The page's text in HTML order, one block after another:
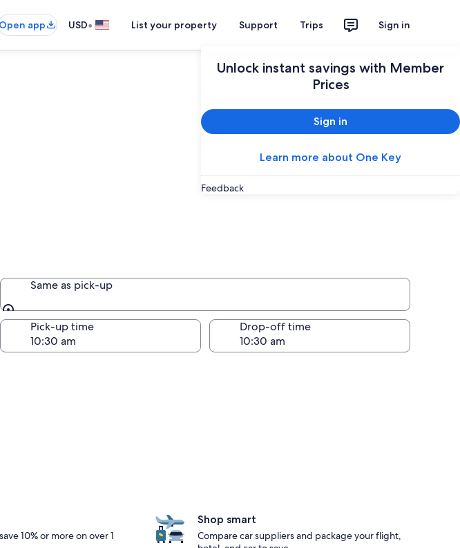
app USD• List your property Support Trips Sign in
Unlock instant savings with Member
Prices
Sign in
Learn more about One Key
Feedback
Same as pick-up
Same as pick-up
Pick-up time Drop-off time
10% or more on over 1
Shop smart
Compare car suppliers and package your flight,